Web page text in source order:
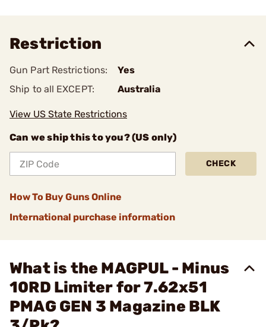
Restriction
Gun Part Restrictions:
Yes
Ship to all EXCEPT:
Australia
View US State Restrictions
Can we ship this to you? (US only)
CHECK
How To Buy Guns Online
International purchase information
What is the MAGPUL - Minus
10RD Limiter for 7.62x51
PMAG GEN 3 Magazine BLK